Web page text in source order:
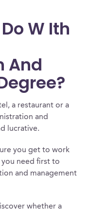
W Ith
And
a restaurant or a
and
lucrative.
you get to work
need first to
and management
whether a